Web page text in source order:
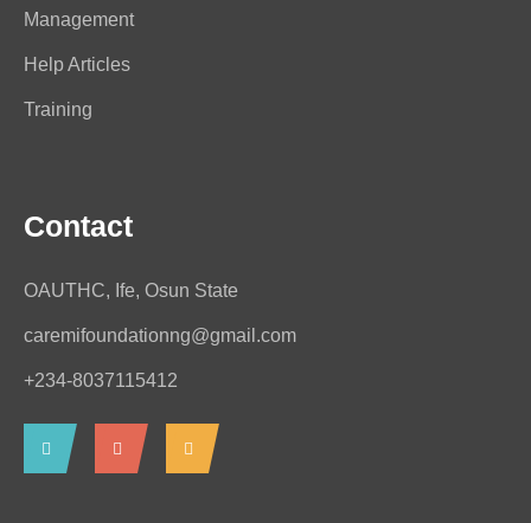
Management
Help Articles
Training
Contact
OAUTHC, Ife, Osun State
caremifoundationng@gmail.com
+234-8037115412